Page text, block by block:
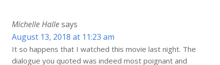
Michelle Hallesays
August 13, 2018 at 11:23 am
It so happens that I watched this movie last night. The
dialogue you quoted was indeed most poignant and